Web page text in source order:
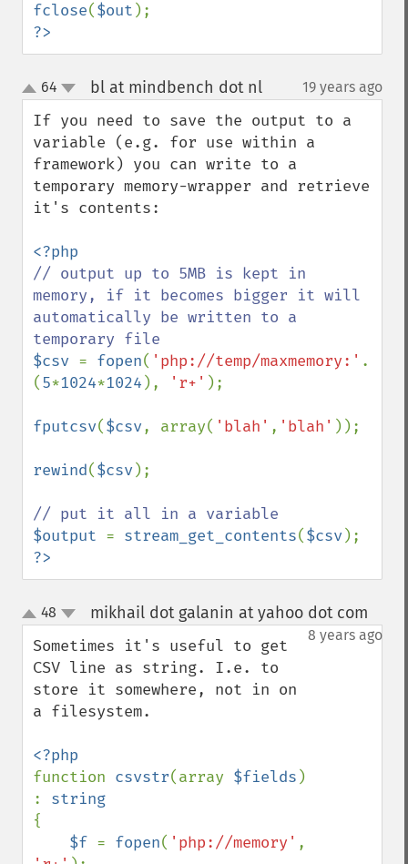
fclose($out
?>
up
down
64 bl at mindbench dot nl¶ 19 years ago
If you need to save the output to a
variable (e.g. for use within a
framework) you can write to a
temporary memory-wrapper and retrieve
it's contents:
// output up to 5MB is kept in
memory, if it becomes bigger it will
automatically be written to a
$csv = fopen( 'php://temp/maxmemory:' .
(5*1024*1024 ), 'r+' );
fputcsv($csv, array( 'blah' , 'blah' ));
rewind($csv);
$output = stream_get_contents($csv
?>
up
down
48 mikhail dot galanin at yahoo dot com
8 years ago
Sometimes it's useful to get
CSV line as string. I.e. to
store it somewhere, not in on
a filesystem.
function csvstr(array $fields )
:
{
$f = fopen( 'php://memory'